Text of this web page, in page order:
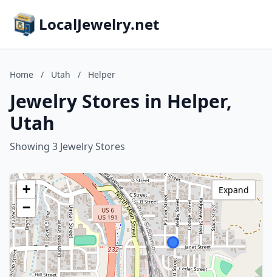
LocalJewelry.net
Home / Utah / Helper
Jewelry Stores in Helper,
Utah
Showing 3 Jewelry Stores
+
−
Expand